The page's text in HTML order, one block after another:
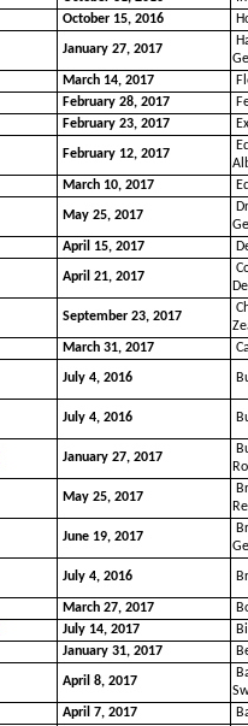
October 15, 2016
January 27, 2017
March 14, 2017
February 28, 2017
February 23, 2017
February 12, 2017
March 10, 2017
May 25, 2017
April 15, 2017
April 21, 2017
September 23, 2017
March 31, 2017
July 4, 2016
July 4, 2016
January 27, 2017
May 25, 2017
June 19, 2017
July 4, 2016
March 27, 2017
July 14, 2017
January 31, 2017
April 8, 2017
April 7, 2017